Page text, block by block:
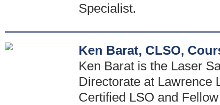
Specialist.
Ken Barat, CLSO,
Ken Barat is the Laser
Directorate at Lawrence
Certified LSO and